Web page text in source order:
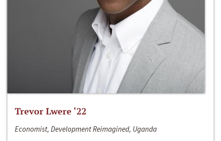
Trevor Lwere ‘22
Economist, Development Reimagined, Uganda